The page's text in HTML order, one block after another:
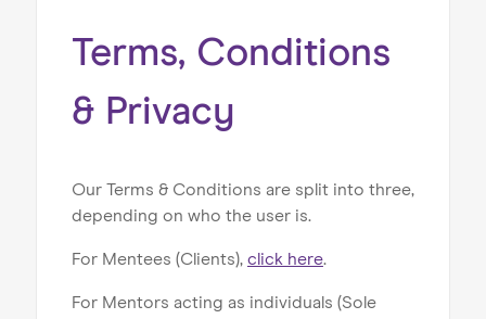
Our Services
Our Impact
Blog
Terms, Conditions
& Privacy
Our Terms & Conditions are split into three,
depending on who the user is.
For Mentees (Clients), click here.
For Mentors acting as individuals (Sole